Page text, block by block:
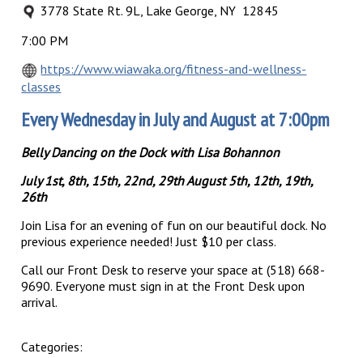
3778 State Rt. 9L, Lake George, NY 12845
7:00 PM
https://www.wiawaka.org/fitness-and-wellness-
classes
Every Wednesday in July and August at 7:00pm
Belly Dancing on the Dock with Lisa Bohannon
July 1st, 8th, 15th, 22nd, 29th August 5th, 12th, 19th,
26th
Join Lisa for an evening of fun on our beautiful dock. No
previous experience needed! Just $10 per class.
Call our Front Desk to reserve your space at (518) 668-
9690. Everyone must sign in at the Front Desk upon
arrival.
Categories: